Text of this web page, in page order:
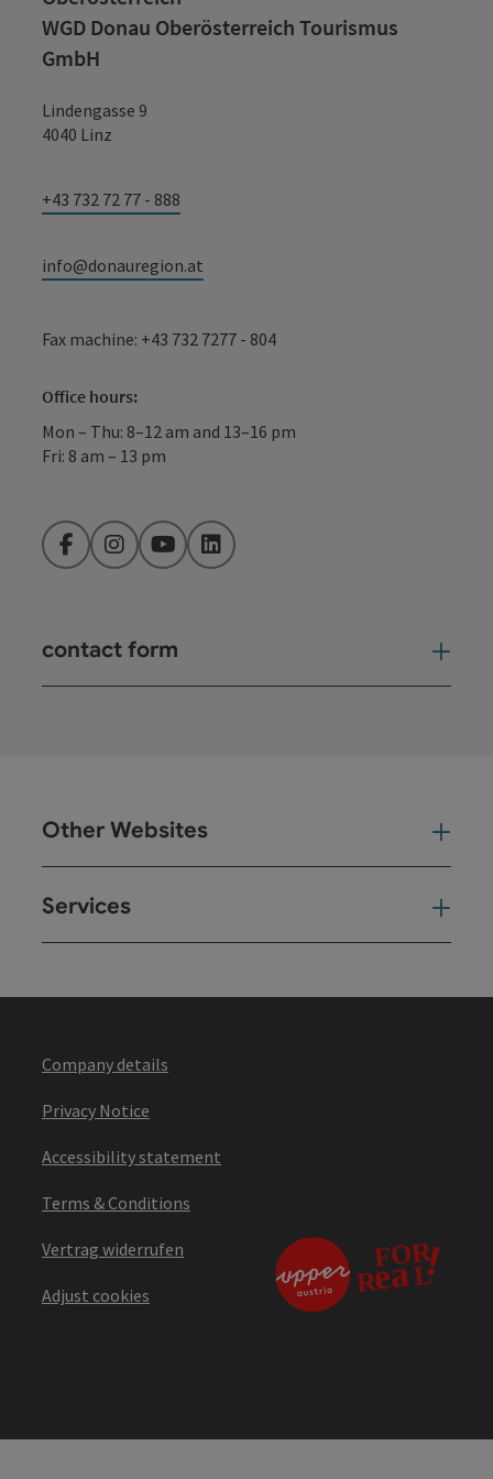
WGD Donau Oberösterreich Tourismus
GmbH
Lindengasse 9
4040 Linz
+43 732 72 77 - 888
info@donauregion.at
Fax machine: +43 732 7277 - 804
Office hours:
Mon – Thu: 8–12 am and 13–16 pm
Fri: 8 am – 13 pm
FacebookInstagramYouTubeLinkedIn
contact form
Other Websites
Services
Company details
Privacy Notice
Accessibility statement
Terms & Conditions
Vertrag widerrufen
Adjust cookies